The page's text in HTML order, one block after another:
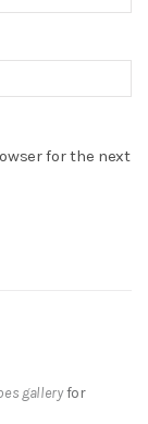
for the next
galleryfor